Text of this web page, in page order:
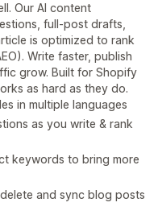
Our AI content
full-post drafts,
is optimized to rank
Write faster, publish
grow. Built for Shopify
as hard as they do.
in multiple languages
as you write & rank
keywords to bring more
and sync blog posts